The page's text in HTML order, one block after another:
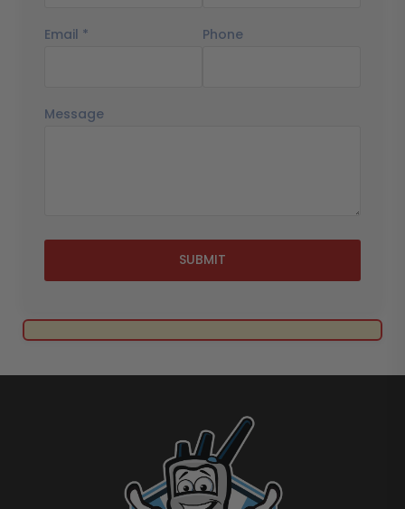
Email * Phone
Message
SUBMIT